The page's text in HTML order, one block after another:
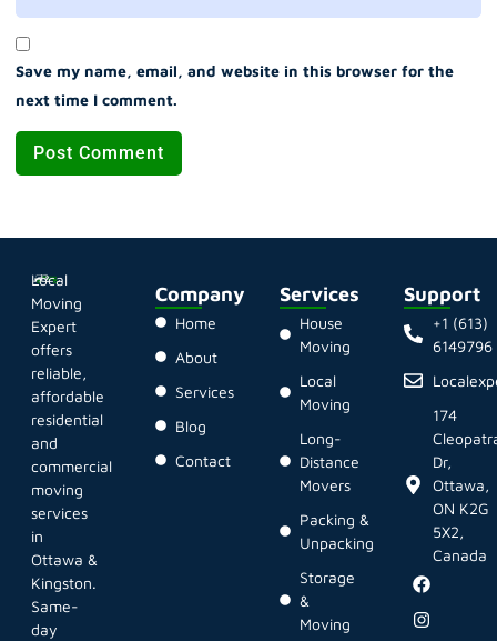
Save my name, email, and website in this browser for the
next time I comment.
Local
Moving
Expert
offers
reliable,
affordable
residential
and
commercial
moving
services
in
Ottawa &
Kingston.
Same-
day
Company
Home
About
Services
Blog
Contact
Services
House
Moving
Local
Moving
Long-
Distance
Movers
Packing &
Unpacking
Storage
&
Moving
Support
+1 (613)
6149796
174
Dr,
Ottawa,
ON K2G
5X2,
Canada